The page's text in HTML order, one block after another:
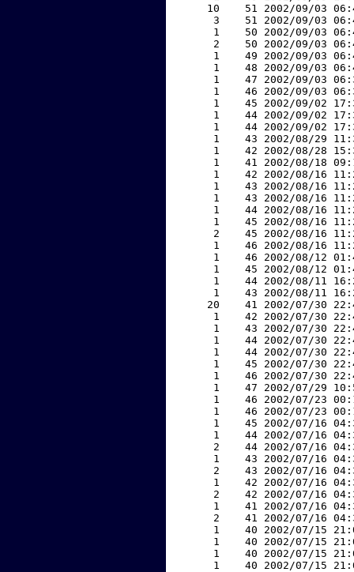
10    51 2002/09/03
3    51 2002/09/03
1    50 2002/09/03
2    50 2002/09/03
1    49 2002/09/03
1    48 2002/09/03
1    47 2002/09/03
1    46 2002/09/03
1    45 2002/09/02
1    44 2002/09/02
1    44 2002/09/02
1    43 2002/08/29
1    42 2002/08/28
1    41 2002/08/18
1    42 2002/08/16
1    43 2002/08/16
1    43 2002/08/16
1    44 2002/08/16
1    45 2002/08/16
2    45 2002/08/16
1    46 2002/08/16
1    46 2002/08/12
1    45 2002/08/12
1    44 2002/08/11
1    43 2002/08/11
20    41 2002/07/30
1    42 2002/07/30
1    43 2002/07/30
1    44 2002/07/30
1    44 2002/07/30
1    45 2002/07/30
1    46 2002/07/30
1    47 2002/07/29
1    46 2002/07/23
1    46 2002/07/23
1    45 2002/07/16
1    44 2002/07/16
2    44 2002/07/16
1    43 2002/07/16
2    43 2002/07/16
1    42 2002/07/16
2    42 2002/07/16
1    41 2002/07/16
2    41 2002/07/16
1    40 2002/07/15
1    40 2002/07/15
1    40 2002/07/15
1    40 2002/07/15